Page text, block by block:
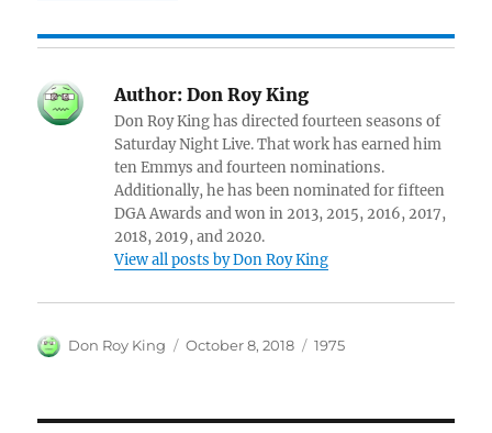
Author: Don Roy King
Don Roy King has directed fourteen seasons of
Saturday Night Live. That work has earned him
ten Emmys and fourteen nominations.
Additionally, he has been nominated for fifteen
DGA Awards and won in 2013, 2015, 2016, 2017,
2018, 2019, and 2020.
View all posts by Don Roy King
Author
Don Roy King
Posted
October 8, 2018 Categories
1975